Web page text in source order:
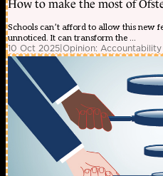
How to make the most of
Schools can’t afford to allow this new
unnoticed. It can transform the ...
10 Oct 2025|Opinion: Accountability